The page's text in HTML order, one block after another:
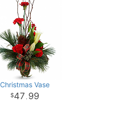
Christmas Vase
47 . 99